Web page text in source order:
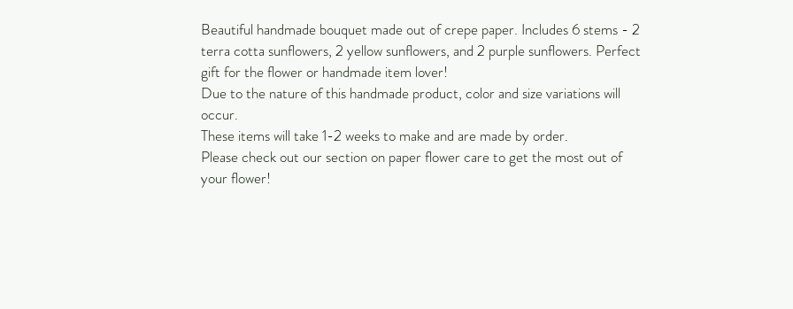
Beautiful handmade bouquet made out of crepe paper. Includes 6 stems - 2
terra cotta sunflowers, 2 yellow sunflowers, and 2 purple sunflowers. Perfect
gift for the flower or handmade item lover!
Due to the nature of this handmade product, color and size variations will
occur.
These items will take 1-2 weeks to make and are made by order.
Please check out our section on paper flower care to get the most out of
your flower!